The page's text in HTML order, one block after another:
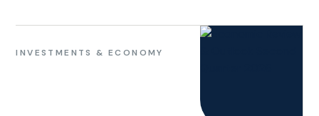
Live on one income and save the other.
INVESTMENTS & ECONOMY
Planning